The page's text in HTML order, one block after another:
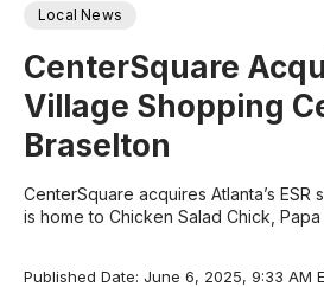
Local News
CenterSquare
Village Shopping
Braselton
CenterSquare acquires Atlanta’s
is home to Chicken Salad Chick, Papa
Published Date: June 6, 2025, 9:33 AM